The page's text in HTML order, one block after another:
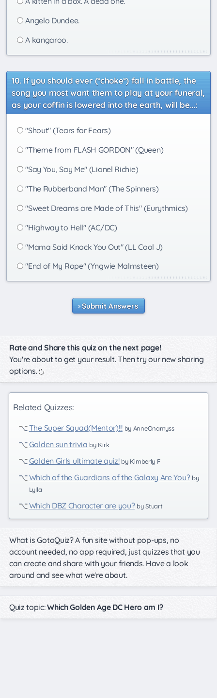
Angelo Dundee.
A kangaroo.
If you should ever (*choke*) fall in battle, the
song you most want them to play at your funeral,
as your coffin is lowered into the earth, will be...:
"Shout" (Tears for Fears)
"Theme from FLASH GORDON" (Queen)
"Say You, Say Me" (Lionel Richie)
"The Rubberband Man" (The Spinners)
"Sweet Dreams are Made of This" (Eurythmics)
"Highway to Hell" (AC/DC)
"Mama Said Knock You Out" (LL Cool J)
"End of My Rope" (Yngwie Malmsteen)
Submit Answers
Rate and Share this quiz on the next page!
You're about to get your result. Then try our new sharing
options.
Related Quizzes:
The Super Squad(Mentor)!!!by AnneOnamyss
Golden sun trivia by Kirk
Golden Girls ultimate quiz!by Kimberly F
Which of the Guardians of the Galaxy Are You?by
Lylla
Which DBZ Character are you?by Stuart
What is GotoQuiz? A fun site without pop-ups, no
account needed, no app required, just quizzes that you
can create and share with your friends. Have a look
around and see what we're about.
Quiz topic:Which Golden Age DC Hero am I?